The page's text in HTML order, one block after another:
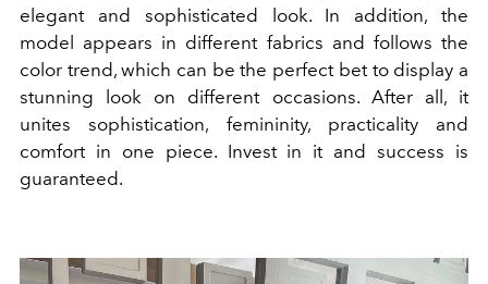
elegant and sophisticated look. In addition, the
model appears in different fabrics and follows the
color trend, which can be the perfect bet to display a
stunning look on different occasions. After all, it
unites sophistication, femininity, practicality and
comfort in one piece. Invest in it and success is
guaranteed.